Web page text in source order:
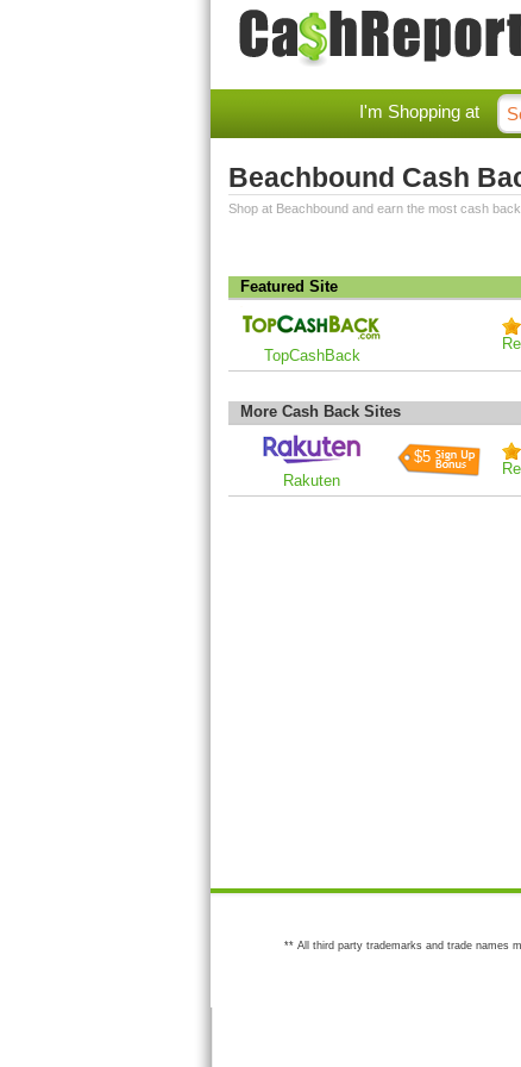
I'm Shopping at
Beachbound Cash
Shop at Beachbound and earn the most cash back.
Featured Site
TopCashBack
More Cash Back Sites
Rakuten
$5
** All third party trademarks and trade names